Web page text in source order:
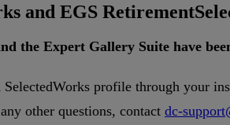
and EGS Retirement
the Expert Gallery Suite have
SelectedWorks profile through your
any other questions, contact dc-support